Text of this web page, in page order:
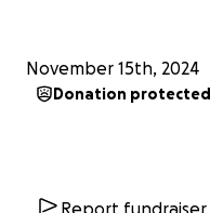
November 15th, 2024
Donation protected
Report fundraiser